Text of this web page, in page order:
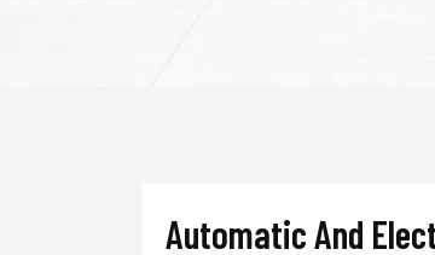
Automatic And